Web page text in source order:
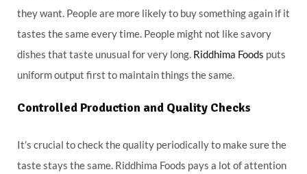
they want. People are more likely to buy something again if it
tastes the same every time. People might not like savory
dishes that taste unusual for very long. Riddhima Foods puts
uniform output first to maintain things the same.
Controlled Production and Quality Checks
It’s crucial to check the quality periodically to make sure the
taste stays the same. Riddhima Foods pays a lot of attention